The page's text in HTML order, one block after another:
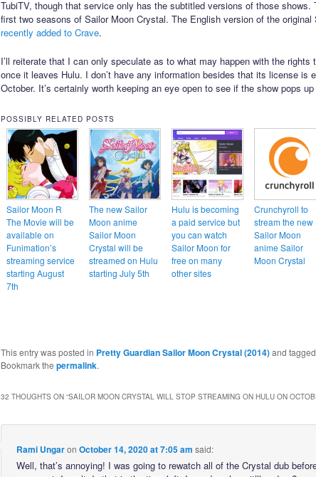
TubiTV, though that service only has the subtitled versions of those shows.
first two seasons of Sailor Moon Crystal. The English version of the original
recently added to Crave.
I’ll reiterate that I can only speculate as to what may happen with the rights
once it leaves Hulu. I don’t have any information besides that its license is
October. It’s certainly worth keeping an eye open to see if the show pops
POSSIBLY RELATED POSTS
Sailor Moon R
The Movie will be
available on
Funimation’s
streaming service
starting August
7th
The new Sailor
Moon anime
Sailor Moon
Crystal will be
streamed on Hulu
starting July 5th
Hulu is becoming
a paid service but
you can watch
Sailor Moon for
free on many
other sites
Crunchyroll to
stream the new
Sailor Moon
anime Sailor
Moon Crystal
This entry was posted in Pretty Guardian Sailor Moon Crystal (2014)and tagged
Bookmark the permalink.
32 THOUGHTS ON “SAILOR MOON CRYSTAL WILL STOP STREAMING ON HULU ON
Rami Ungaron October 14, 2020 at 7:05 am said:
Well, that’s annoying! I was going to rewatch all of the Crystal dub